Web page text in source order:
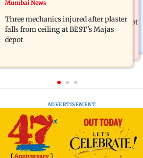
BLACKPINK marks 10 years with
special fan events; full schedule
revealed
aggregators of action over missed Sept
1 deadline
Mumbai News
Three mechanics injured after plaster
falls from ceiling at BEST's Majas
depot
ADVERTISEMENT